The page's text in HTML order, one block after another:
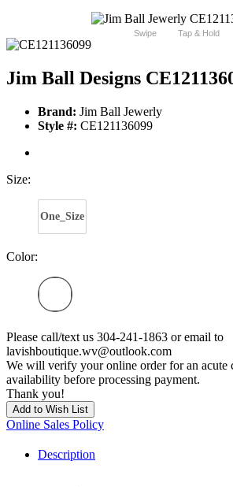
Swipe Tap & Hold
Jim Ball Designs
Brand: Jim Ball Jewerly
Style #: CE121136099
Size:
One_Size
Color:
Please call/text us 304-241-1863 or email to
lavishboutique.wv@outlook.com
We will verify your online order for an acute
availability before processing payment.
Thank you!
Add to Wish List
Online Sales Policy
Description